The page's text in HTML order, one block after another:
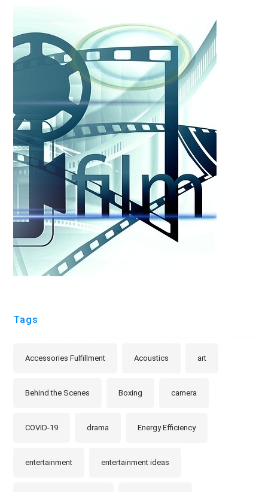
Tags
Accessories Fulfillment Acoustics art
Behind the Scenes Boxing camera
COVID-19 drama Energy Efficiency
entertainment entertainment ideas